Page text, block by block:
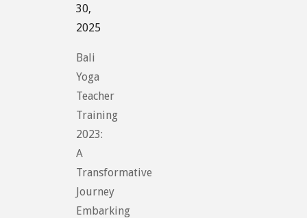
30,
2025
Bali
Yoga
Teacher
Training
2023:
A
Transformative
Journey
Embarking